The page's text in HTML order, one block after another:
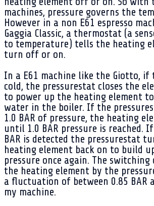
machines, pressure governs the
However in a non E61 espresso
Gaggia Classic, a thermostat (a
to temperature) tells the heating
turn off or on.
In a E61 machine like the Giotto, if
cold, the pressurestat closes the
to power up the heating element
water in the boiler. If the
1.0 BAR of pressure, the heating
until 1.0 BAR pressure is reached.
BAR is detected the pressurestat
heating element back on to build
pressure once again. The
the heating element by the
a fluctuation of between 0.85 BAR
my machine.